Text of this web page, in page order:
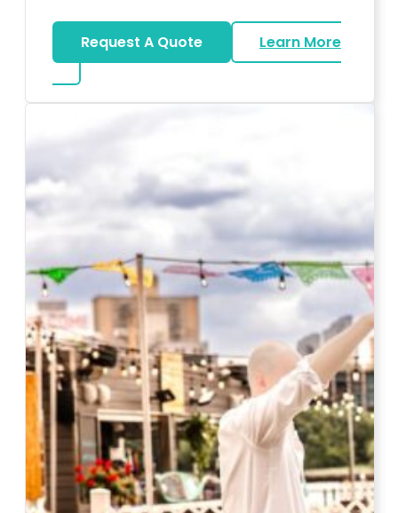
Request A Quote
Learn More
about Karaoke Rentals